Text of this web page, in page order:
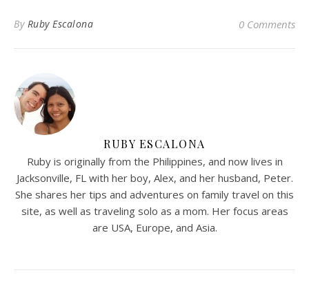
By Ruby Escalona 0 Comments
RUBY ESCALONA
Ruby is originally from the Philippines, and now lives in
Jacksonville, FL with her boy, Alex, and her husband, Peter.
She shares her tips and adventures on family travel on this
site, as well as traveling solo as a mom. Her focus areas
are USA, Europe, and Asia.